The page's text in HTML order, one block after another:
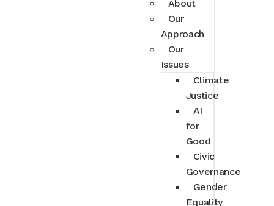
About
Our
Approach
Our
Issues
Climate
Justice
AI
for
Good
Civic
Governance
Gender
Equality